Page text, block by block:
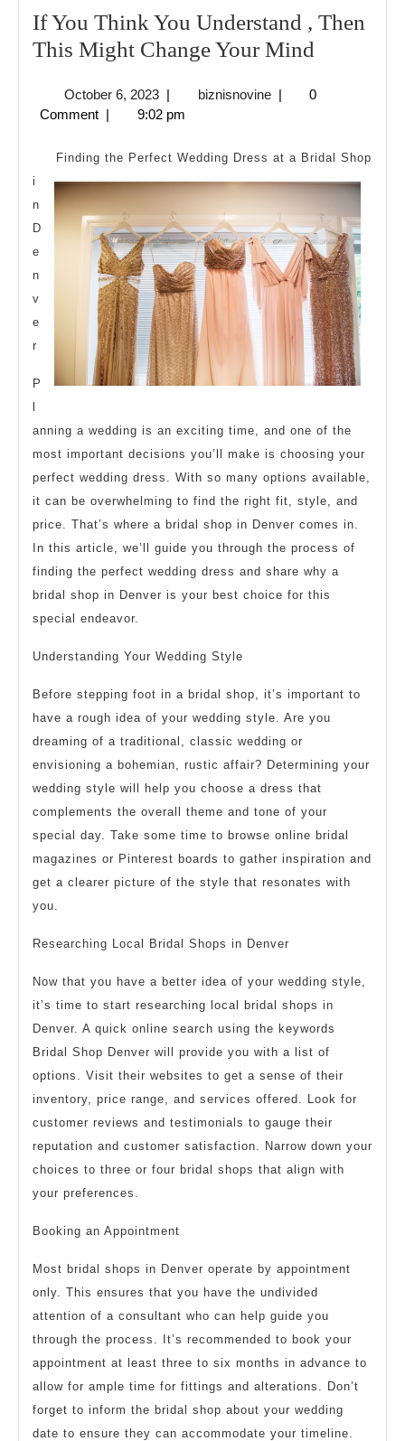
If You Think You Understand , Then
This Might Change Your Mind
Think
,
Then
This
Might
Change
Your
Mind
October 6, 2023October
6,
| biznisnovinebiznisnovine
|
0
Comment | 9:02 pm
Finding the Perfect Wedding Dress at a Bridal Shop
i
n
D
e
n
v
e
r
P
l
anning a wedding is an exciting time, and one of the
most important decisions you’ll make is choosing your
perfect wedding dress. With so many options available,
it can be overwhelming to find the right fit, style, and
price. That’s where a bridal shop in Denver comes in.
In this article, we’ll guide you through the process of
finding the perfect wedding dress and share why a
bridal shop in Denver is your best choice for this
special endeavor.
Understanding Your Wedding Style
Before stepping foot in a bridal shop, it’s important to
have a rough idea of your wedding style. Are you
dreaming of a traditional, classic wedding or
envisioning a bohemian, rustic affair? Determining your
wedding style will help you choose a dress that
complements the overall theme and tone of your
special day. Take some time to browse online bridal
magazines or Pinterest boards to gather inspiration and
get a clearer picture of the style that resonates with
you.
Researching Local Bridal Shops in Denver
Now that you have a better idea of your wedding style,
it’s time to start researching local bridal shops in
Denver. A quick online search using the keywords
Bridal Shop Denver will provide you with a list of
options. Visit their websites to get a sense of their
inventory, price range, and services offered. Look for
customer reviews and testimonials to gauge their
reputation and customer satisfaction. Narrow down your
choices to three or four bridal shops that align with
your preferences.
Booking an Appointment
Most bridal shops in Denver operate by appointment
only. This ensures that you have the undivided
attention of a consultant who can help guide you
through the process. It’s recommended to book your
appointment at least three to six months in advance to
allow for ample time for fittings and alterations. Don’t
forget to inform the bridal shop about your wedding
date to ensure they can accommodate your timeline.